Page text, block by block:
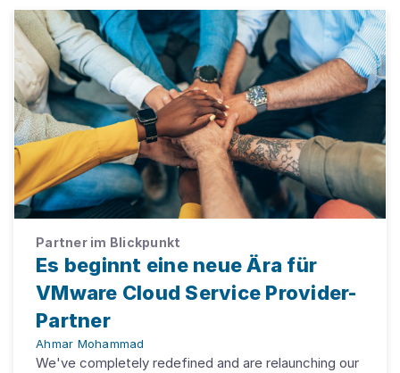
Partner im Blickpunkt
Es beginnt eine neue Ära für
VMware Cloud Service Provider-
Partner
Ahmar Mohammad
We've completely redefined and are relaunching our